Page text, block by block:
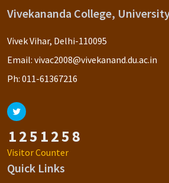
Vivekananda College,
Vivek Vihar, Delhi-110095
Email: vivac2008@vivekanand.du.ac.in
Ph: 011-61367216
125 125 8
Visitor Counter
Quick Links